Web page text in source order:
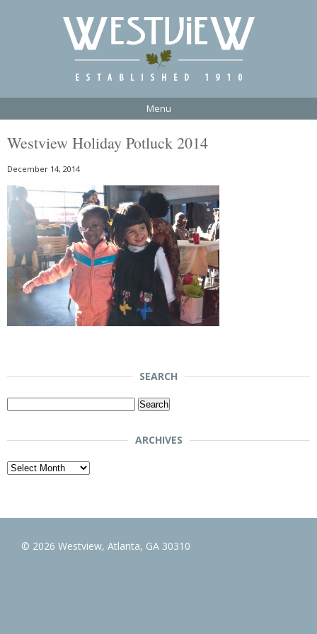
Menu
Westview Holiday Potluck 2014
December 14, 2014
SEARCH
Search
ARCHIVES
Archives
© 2026 Westview, Atlanta, GA 30310